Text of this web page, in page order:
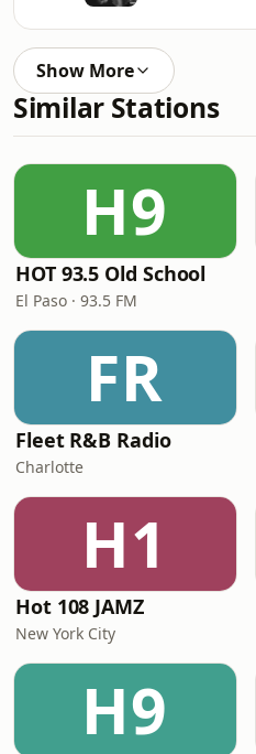
Show More
Similar Stations
H9
HOT 93.5 Old School
El Paso · 93.5 FM
FR
Fleet R&B Radio
Charlotte
H1
Hot 108 JAMZ
New York City
H9